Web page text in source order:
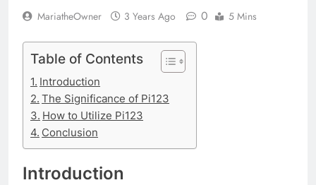
MariatheOwner 3 Years Ago 0 5 Mins
Table of Contents
Introduction
The Significance of Pi123
How to Utilize Pi123
Conclusion
Introduction